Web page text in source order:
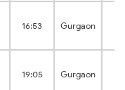
16:53 Gurgaon
19:05 Gurgaon